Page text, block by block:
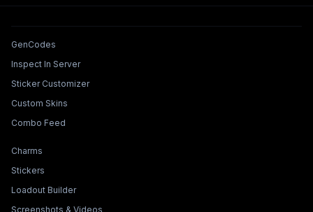
Tools & Features
GenCodes
Inspect In Server
Sticker Customizer
Custom Skins
Combo Feed
Collections & Builders
Charms
Stickers
Loadout Builder
Screenshots & Videos